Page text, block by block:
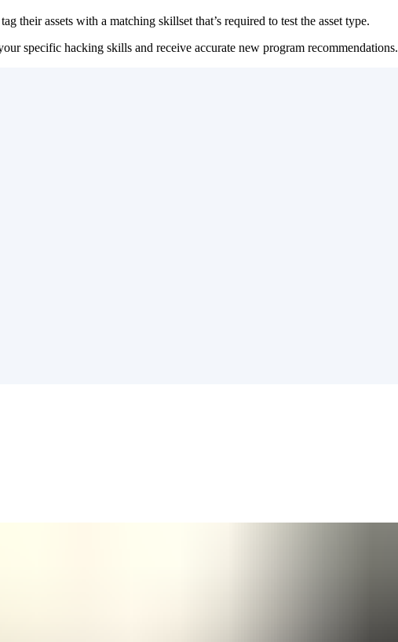
their assets with a matching skillset that’s required to test the asset type.
specific hacking skills and receive accurate new program recommendations.